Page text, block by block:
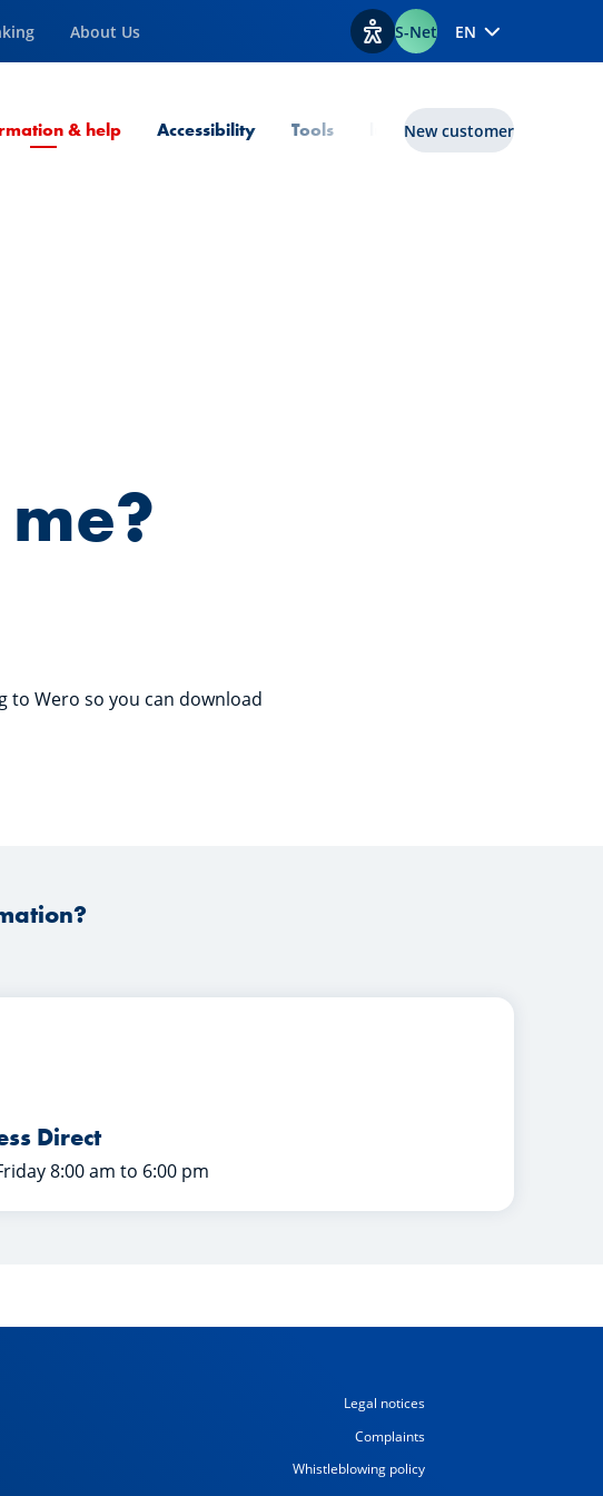
About Us View accessibility options
S-Net EN
& helpCurrent Page
Accessibility Tools lux|funds
New customer
to Wero so you can download
Direct
8:00 am to 6:00 pm
Legal notices
Complaints
Whistleblowing policy